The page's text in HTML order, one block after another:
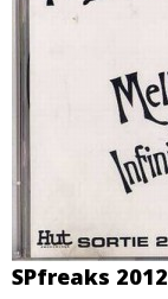
SPfreaks 2012